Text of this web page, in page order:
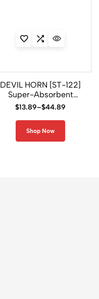
DEVIL HORN [ST-122]
Super-Absorbent
Microfiber Sports
$13.89–$44.89
Shop Now